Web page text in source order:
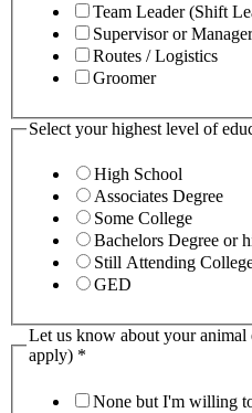
Team Leader (Shift
Supervisor or Manager
Routes / Logistics
Groomer
Select your highest level of
High School
Associates Degree
Some College
Bachelors Degree or
Still Attending
GED
Let us know about your animal
apply) *
None but I'm willing